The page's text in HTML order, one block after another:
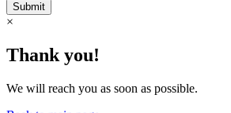
Submit
×
Thank you!
We will reach you as soon as possible.